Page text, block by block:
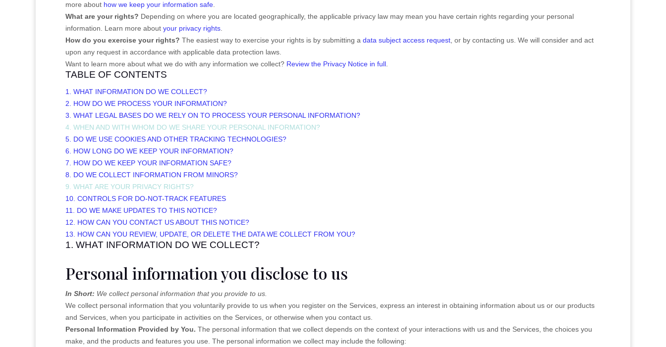
more about how we keep your information safe
What are your rights? Depending on where you are located geographically, the applicable privacy law may mean you have certain rights regarding your personal
information. Learn more about your privacy rights
How do you exercise your rights? The easiest way to exercise your rights is by submitting a data subject access request , or by contacting us. We will consider and act
upon any request in accordance with applicable data protection laws.
Want to learn more about what we do with any information we collect? Review the Privacy Notice in full
TABLE OF CONTENTS
1. WHAT INFORMATION DO WE COLLECT?
2. HOW DO WE PROCESS YOUR INFORMATION?
3. WHAT LEGAL BASES DO WE RELY ON TO PROCESS YOUR PERSONAL INFORMATION?
4. WHEN AND WITH WHOM DO WE SHARE YOUR PERSONAL INFORMATION?
5. DO WE USE COOKIES AND OTHER TRACKING TECHNOLOGIES?
6. HOW LONG DO WE KEEP YOUR INFORMATION?
7. HOW DO WE KEEP YOUR INFORMATION SAFE?
8. DO WE COLLECT INFORMATION FROM MINORS?
9. WHAT ARE YOUR PRIVACY RIGHTS?
10. CONTROLS FOR DO-NOT-TRACK FEATURES
11. DO WE MAKE UPDATES TO THIS NOTICE?
12. HOW CAN YOU CONTACT US ABOUT THIS NOTICE?
13. HOW CAN YOU REVIEW, UPDATE, OR DELETE THE DATA WE COLLECT FROM YOU?
1. WHAT INFORMATION DO WE COLLECT?
Personal information you disclose to us
In Short: We collect personal information that you provide to us.
We collect personal information that you voluntarily provide to us when you register on the Services, express an interest in obtaining information about us or our products
and Services, when you participate in activities on the Services, or otherwise when you contact us.
Personal Information Provided by You. The personal information that we collect depends on the context of your interactions with us and the Services, the choices you
make, and the products and features you use. The personal information we collect may include the following: